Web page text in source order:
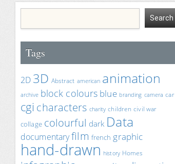
Tags
2D 3D Abstract american animation
archive block colours blue branding camera car
cgi characters charity children civil war
collage colourful dark Data
documentaryfilm french graphic
hand-drawn history Homes